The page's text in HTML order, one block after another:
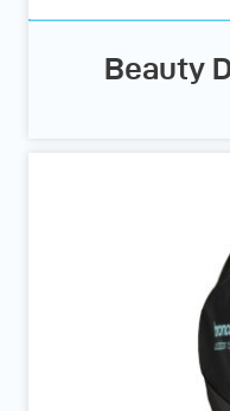
Beauty